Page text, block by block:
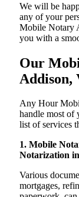
We will be
any of your
Mobile Notary
you with a
Our
Addison,
Any Hour
handle most of
list of services
1. Mobile
Notarization
Various
mortgages,